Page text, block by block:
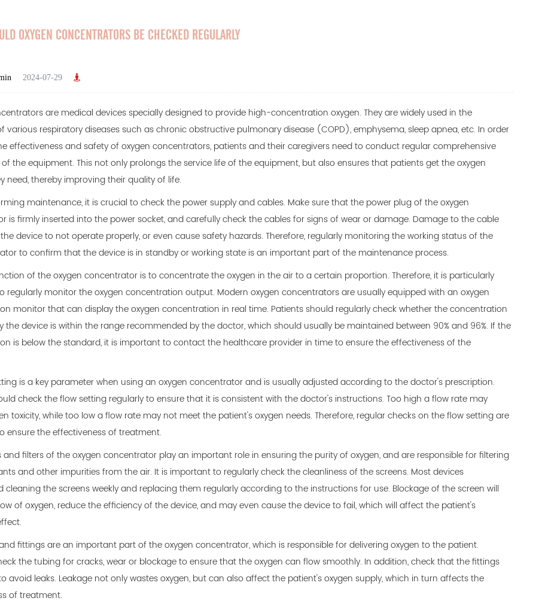
OXYGEN CONCENTRATORS BE CHECKED REGULARLY
2024-07-29
are medical devices specially designed to provide high-concentration oxygen. They are widely used in the
various respiratory diseases such as chronic obstructive pulmonary disease (COPD), emphysema, sleep apnea, etc. In order
effectiveness and safety of oxygen concentrators, patients and their caregivers need to conduct regular comprehensive
the equipment. This not only prolongs the service life of the equipment, but also ensures that patients get the oxygen
need, thereby improving their quality of life.
maintenance, it is crucial to check the power supply and cables. Make sure that the power plug of the oxygen
is firmly inserted into the power socket, and carefully check the cables for signs of wear or damage. Damage to the cable
device to not operate properly, or even cause safety hazards. Therefore, regularly monitoring the working status of the
to confirm that the device is in standby or working state is an important part of the maintenance process.
of the oxygen concentrator is to concentrate the oxygen in the air to a certain proportion. Therefore, it is particularly
regularly monitor the oxygen concentration output. Modern oxygen concentrators are usually equipped with an oxygen
monitor that can display the oxygen concentration in real time. Patients should regularly check whether the concentration
the device is within the range recommended by the doctor, which should usually be maintained between 90% and 96%. If the
is below the standard, it is important to contact the healthcare provider in time to ensure the effectiveness of the
is a key parameter when using an oxygen concentrator and is usually adjusted according to the doctor's prescription.
check the flow setting regularly to ensure that it is consistent with the doctor's instructions. Too high a flow rate may
toxicity, while too low a flow rate may not meet the patient's oxygen needs. Therefore, regular checks on the flow setting are
ensure the effectiveness of treatment.
and filters of the oxygen concentrator play an important role in ensuring the purity of oxygen, and are responsible for filtering
and other impurities from the air. It is important to regularly check the cleanliness of the screens. Most devices
cleaning the screens weekly and replacing them regularly according to the instructions for use. Blockage of the screen will
of oxygen, reduce the efficiency of the device, and may even cause the device to fail, which will affect the patient's
fittings are an important part of the oxygen concentrator, which is responsible for delivering oxygen to the patient.
the tubing for cracks, wear or blockage to ensure that the oxygen can flow smoothly. In addition, check that the fittings
avoid leaks. Leakage not only wastes oxygen, but can also affect the patient's oxygen supply, which in turn affects the
of treatment.